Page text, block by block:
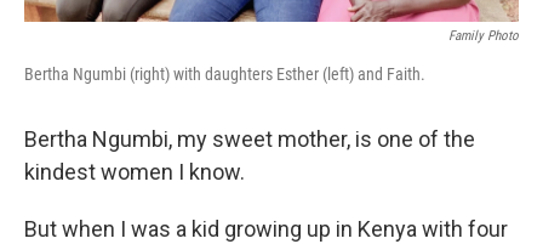
Family Photo
Bertha Ngumbi (right) with daughters Esther (left) and Faith.
Bertha Ngumbi, my sweet mother, is one of the
kindest women I know.
But when I was a kid growing up in Kenya with four